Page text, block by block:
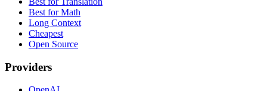
Best for Math
Long Context
Cheapest
Open Source
Providers